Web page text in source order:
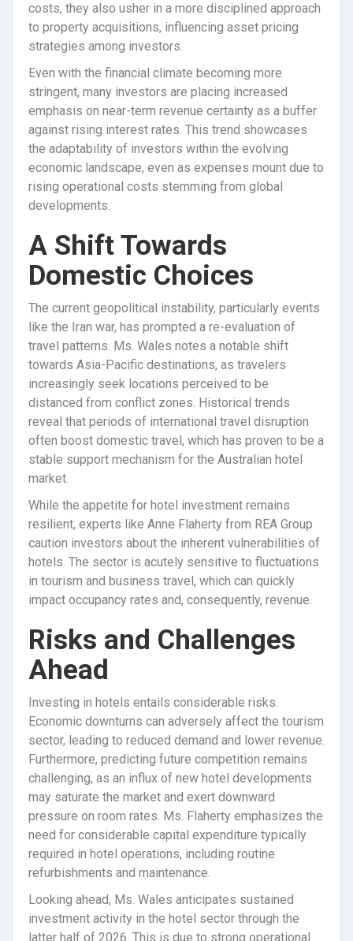
costs, they also usher in a more disciplined approach
to property acquisitions, influencing asset pricing
strategies among investors.
Even with the financial climate becoming more
stringent, many investors are placing increased
emphasis on near-term revenue certainty as a buffer
against rising interest rates. This trend showcases
the adaptability of investors within the evolving
economic landscape, even as expenses mount due to
rising operational costs stemming from global
developments.
A Shift Towards
Domestic Choices
The current geopolitical instability, particularly events
like the Iran war, has prompted a re-evaluation of
travel patterns. Ms. Wales notes a notable shift
towards Asia-Pacific destinations, as travelers
increasingly seek locations perceived to be
distanced from conflict zones. Historical trends
reveal that periods of international travel disruption
often boost domestic travel, which has proven to be a
stable support mechanism for the Australian hotel
market.
While the appetite for hotel investment remains
resilient, experts like Anne Flaherty from REA Group
caution investors about the inherent vulnerabilities of
hotels. The sector is acutely sensitive to fluctuations
in tourism and business travel, which can quickly
impact occupancy rates and, consequently, revenue.
Risks and Challenges
Ahead
Investing in hotels entails considerable risks.
Economic downturns can adversely affect the tourism
sector, leading to reduced demand and lower revenue.
Furthermore, predicting future competition remains
challenging, as an influx of new hotel developments
may saturate the market and exert downward
pressure on room rates. Ms. Flaherty emphasizes the
need for considerable capital expenditure typically
required in hotel operations, including routine
refurbishments and maintenance.
Looking ahead, Ms. Wales anticipates sustained
investment activity in the hotel sector through the
latter half of 2026. This is due to strong operational